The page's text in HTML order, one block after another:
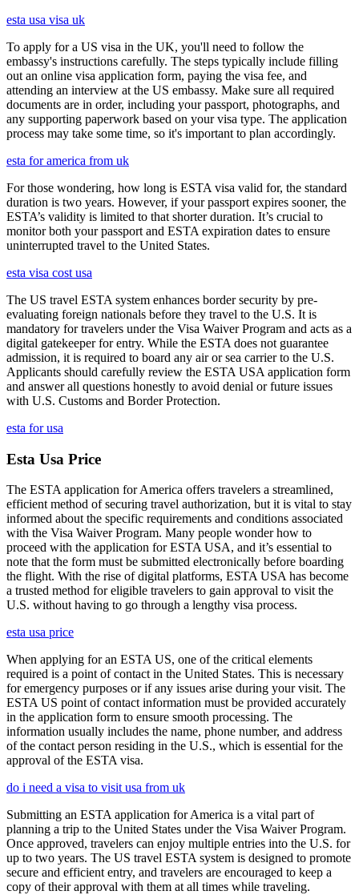
esta usa visa uk
To apply for a US visa in the UK, you'll need to follow the
embassy's instructions carefully. The steps typically include filling
out an online visa application form, paying the visa fee, and
attending an interview at the US embassy. Make sure all required
documents are in order, including your passport, photographs, and
any supporting paperwork based on your visa type. The application
process may take some time, so it's important to plan accordingly.
esta for america from uk
For those wondering, how long is ESTA visa valid for, the standard
duration is two years. However, if your passport expires sooner, the
ESTA’s validity is limited to that shorter duration. It’s crucial to
monitor both your passport and ESTA expiration dates to ensure
uninterrupted travel to the United States.
esta visa cost usa
The US travel ESTA system enhances border security by pre-
evaluating foreign nationals before they travel to the U.S. It is
mandatory for travelers under the Visa Waiver Program and acts as a
digital gatekeeper for entry. While the ESTA does not guarantee
admission, it is required to board any air or sea carrier to the U.S.
Applicants should carefully review the ESTA USA application form
and answer all questions honestly to avoid denial or future issues
with U.S. Customs and Border Protection.
esta for usa
Esta Usa Price
The ESTA application for America offers travelers a streamlined,
efficient method of securing travel authorization, but it is vital to stay
informed about the specific requirements and conditions associated
with the Visa Waiver Program. Many people wonder how to
proceed with the application for ESTA USA, and it’s essential to
note that the form must be submitted electronically before boarding
the flight. With the rise of digital platforms, ESTA USA has become
a trusted method for eligible travelers to gain approval to visit the
U.S. without having to go through a lengthy visa process.
esta usa price
When applying for an ESTA US, one of the critical elements
required is a point of contact in the United States. This is necessary
for emergency purposes or if any issues arise during your visit. The
ESTA US point of contact information must be provided accurately
in the application form to ensure smooth processing. The
information usually includes the name, phone number, and address
of the contact person residing in the U.S., which is essential for the
approval of the ESTA visa.
do i need a visa to visit usa from uk
Submitting an ESTA application for America is a vital part of
planning a trip to the United States under the Visa Waiver Program.
Once approved, travelers can enjoy multiple entries into the U.S. for
up to two years. The US travel ESTA system is designed to promote
secure and efficient entry, and travelers are encouraged to keep a
copy of their approval with them at all times while traveling.